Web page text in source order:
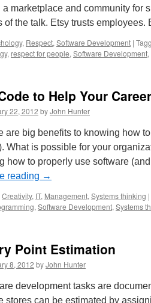
marketplace and community for
of the talk. Etsy trusts employees.
, Respect, Software Development |
, respect for people, Software Development,
to Help Your Career
22, 2012 byJohn Hunter
are big benefits to knowing how
What is possible for your
how to properly use software
reading →
Creativity, IT, Management, Systems thinking |
, Software Development, Systems
Point Estimation
8, 2012 byJohn Hunter
development tasks are
stores can be estimated by